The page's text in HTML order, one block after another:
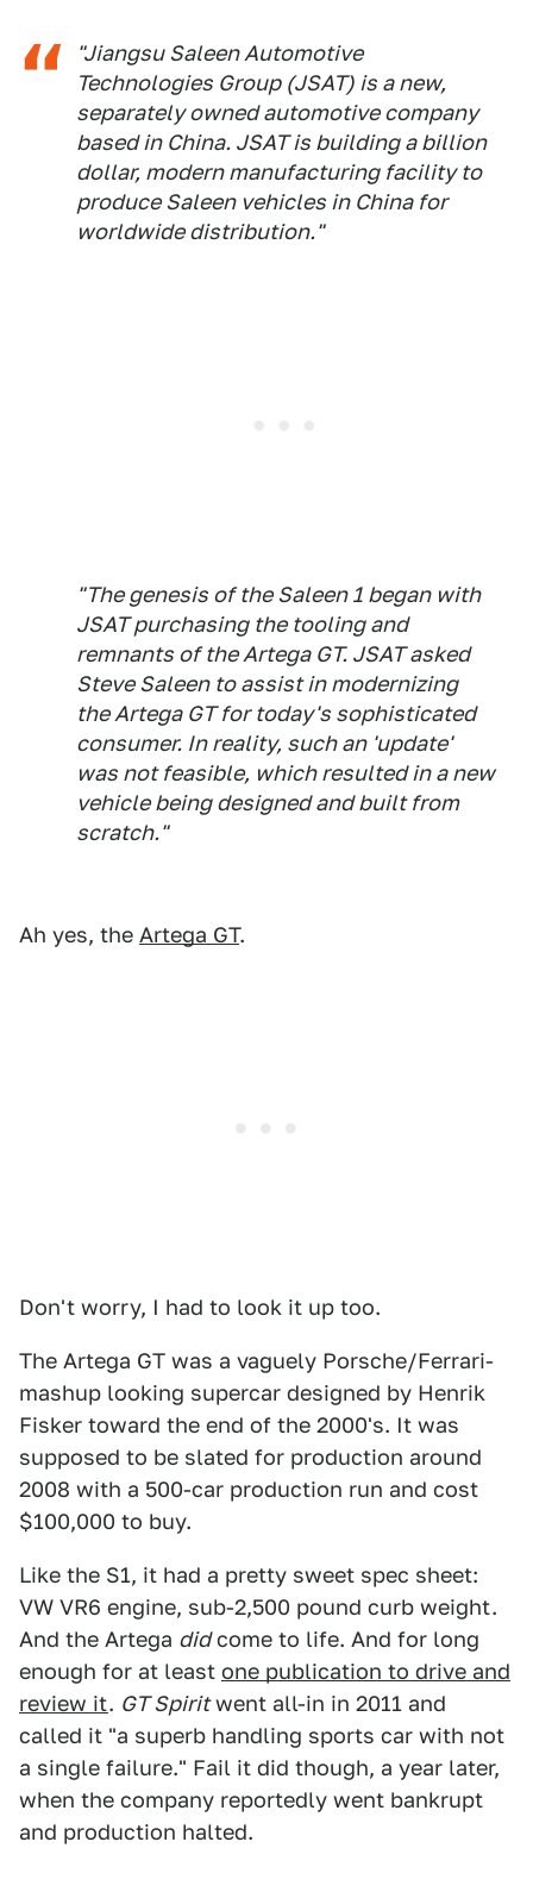
"Jiangsu Saleen Automotive
Technologies Group (JSAT) is a new,
separately owned automotive company
based in China. JSAT is building a billion
dollar, modern manufacturing facility to
produce Saleen vehicles in China for
worldwide distribution."
"The genesis of the Saleen 1 began with
JSAT purchasing the tooling and
remnants of the Artega GT. JSAT asked
Steve Saleen to assist in modernizing
the Artega GT for today's sophisticated
consumer. In reality, such an 'update'
was not feasible, which resulted in a new
vehicle being designed and built from
scratch."
Ah yes, the Artega GT.
Don't worry, I had to look it up too.
The Artega GT was a vaguely Porsche/Ferrari-
mashup looking supercar designed by Henrik
Fisker toward the end of the 2000's. It was
supposed to be slated for production around
2008 with a 500-car production run and cost
$100,000 to buy.
Like the S1, it had a pretty sweet spec sheet:
VW VR6 engine, sub-2,500 pound curb weight.
And the Artega didcome to life. And for long
enough for at least one publication to drive and
review it. GT Spiritwent all-in in 2011 and
called it "a superb handling sports car with not
a single failure." Fail it did though, a year later,
when the company reportedly went bankrupt
and production halted.